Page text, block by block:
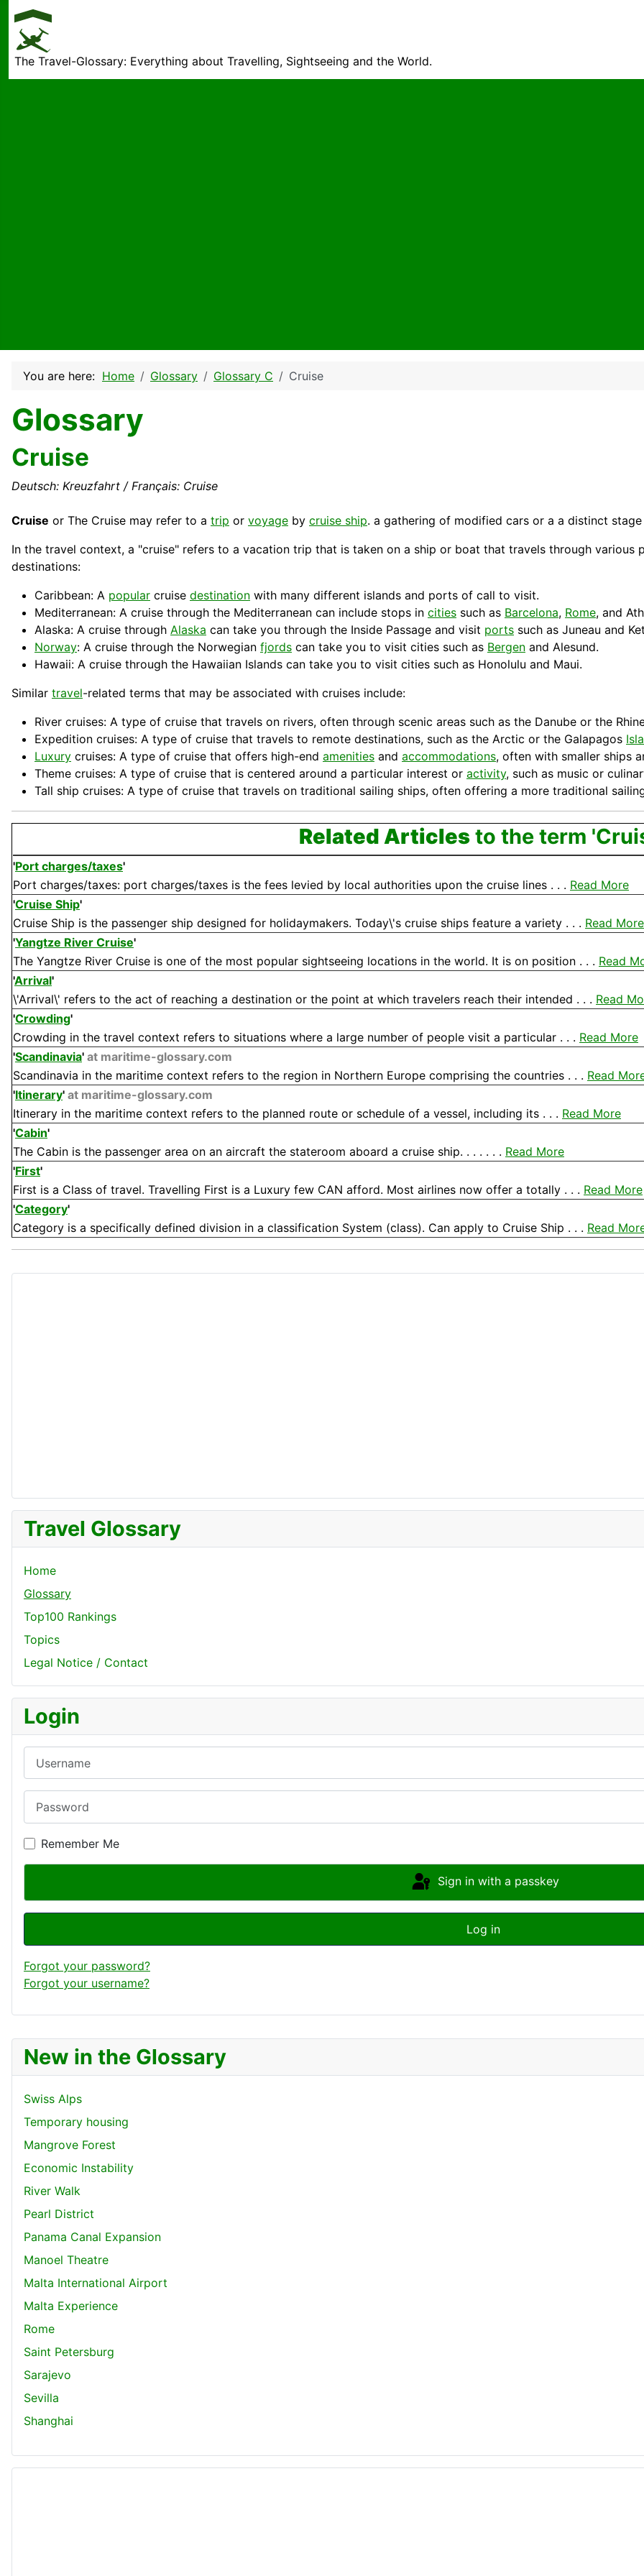
The Travel-Glossary: Everything about Travelling, Sightseeing and the World.
New in the Glossary
Swiss Alps
Temporary housing
Mangrove Forest
Economic Instability
River Walk
Pearl District
Panama Canal Expansion
Manoel Theatre
Malta International Airport
Malta Experience
Rome
Saint Petersburg
Sarajevo
Sevilla
Shanghai
You are here: Home Glossary Glossary C Cruise
Glossary
Cruise
Deutsch: Kreuzfahrt / Français: Cruise
Cruise or The Cruise may refer to a trip or voyage by cruise ship. a gathering of modified cars or a a distinct
In the travel context, a "cruise" refers to a vacation trip that is taken on a ship or boat that travels through various
destinations:
Caribbean: A popular cruise destination with many different islands and ports of call to visit.
Mediterranean: A cruise through the Mediterranean can include stops in cities such as Barcelona, Rome, and
Alaska: A cruise through Alaska can take you through the Inside Passage and visit ports such as Juneau and
Norway: A cruise through the Norwegian fjords can take you to visit cities such as Bergen and Alesund.
Hawaii: A cruise through the Hawaiian Islands can take you to visit cities such as Honolulu and Maui.
Similar travel-related terms that may be associated with cruises include:
River cruises: A type of cruise that travels on rivers, often through scenic areas such as the Danube or the
Expedition cruises: A type of cruise that travels to remote destinations, such as the Arctic or the Galapagos
Luxury cruises: A type of cruise that offers high-end amenities and accommodations, often with smaller ships
Theme cruises: A type of cruise that is centered around a particular interest or activity, such as music or
Tall ship cruises: A type of cruise that travels on traditional sailing ships, often offering a more traditional
Related Articles to the term
'Port charges/taxes'
Port charges/taxes: port charges/taxes is the fees levied by local authorities upon the cruise lines . . . Read More
'Cruise Ship'
Cruise Ship is the passenger ship designed for holidaymakers. Today\'s cruise ships feature a variety . . . Read More
'Yangtze River Cruise'
The Yangtze River Cruise is one of the most popular sightseeing locations in the world. It is on position . . . Read
'Arrival'
\'Arrival\' refers to the act of reaching a destination or the point at which travelers reach their intended . . . Read
'Crowding'
Crowding in the travel context refers to situations where a large number of people visit a particular . . . Read More
'Scandinavia' at maritime-glossary.com
Scandinavia in the maritime context refers to the region in Northern Europe comprising the countries . . . Read
'Itinerary' at maritime-glossary.com
Itinerary in the maritime context refers to the planned route or schedule of a vessel, including its . . . Read More
'Cabin'
The Cabin is the passenger area on an aircraft the stateroom aboard a cruise ship. . . . . . . Read More
'First'
First is a Class of travel. Travelling First is a Luxury few CAN afford. Most airlines now offer a totally . . . Read More
'Category'
Category is a specifically defined division in a classification System (class). Can apply to Cruise Ship . . . Read
Travel Glossary
Home
Glossary
Top100 Rankings
Topics
Legal Notice / Contact
Login
Remember Me
Sign in with a passkey
Log in
Forgot your password?
Forgot your username?